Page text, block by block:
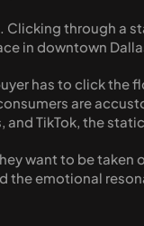
through a
in downtown
has to click
are
and TikTok, the
want to be
the emotional